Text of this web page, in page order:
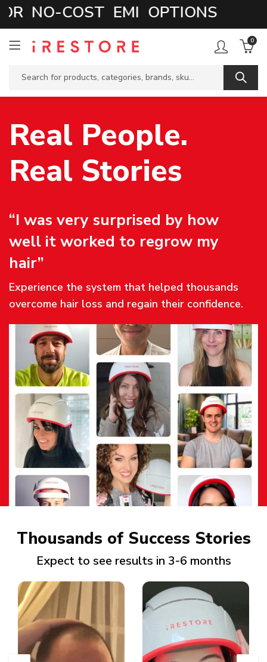
NO-COST EMI OPTIONS
0
Real People.
Real Stories
“I was very surprised by how
well it worked to regrow my
hair”
Experience the system that helped thousands
overcome hair loss and regain their confidence.
Thousands of Success Stories
Expect to see results in 3-6 months